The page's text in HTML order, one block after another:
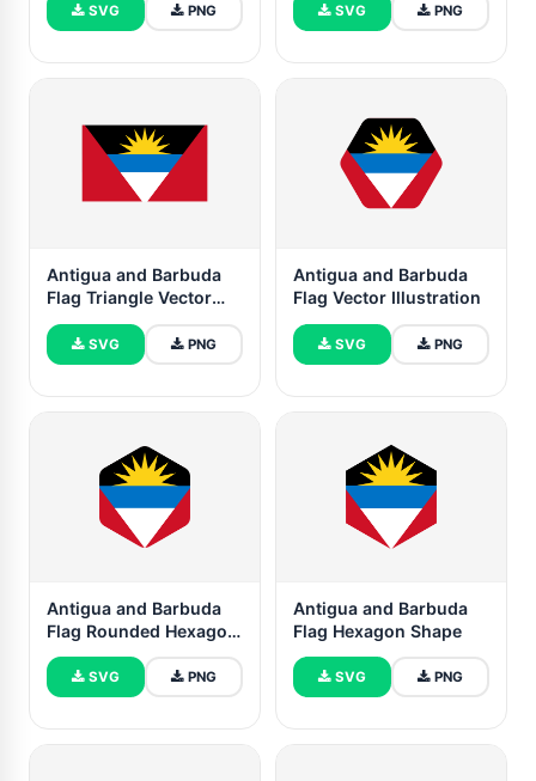
SVG PNG SVG PNG
Antigua and Barbuda
Flag Triangle Vector
Illustration
SVG PNG
Antigua and Barbuda
Flag Vector Illustration
SVG PNG
Antigua and Barbuda
Flag Rounded Hexagon
Shape
SVG PNG
Antigua and Barbuda
Flag Hexagon Shape
SVG PNG